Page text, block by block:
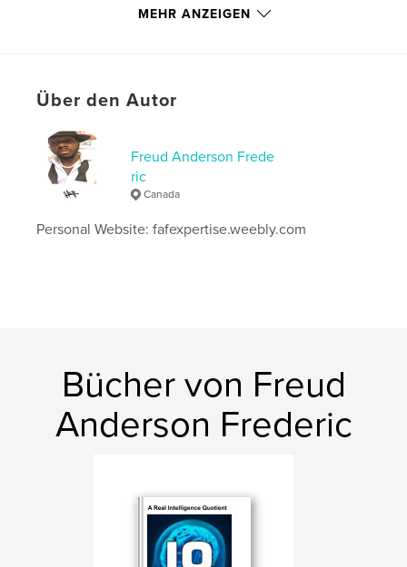
of course AI would have appear smarter.
Hauptkategorie: Kanada
Seitenanzahl:
Veröffentlichungsdatum:März 25, 2026
Sprache
English
Schlüsselwörter
MEHR ANZEIGEN
Über den Autor
Freud Anderson Frede
ric
Canada
Personal Website: fafexpertise.weebly.com
Bücher von Freud
Anderson Frederic